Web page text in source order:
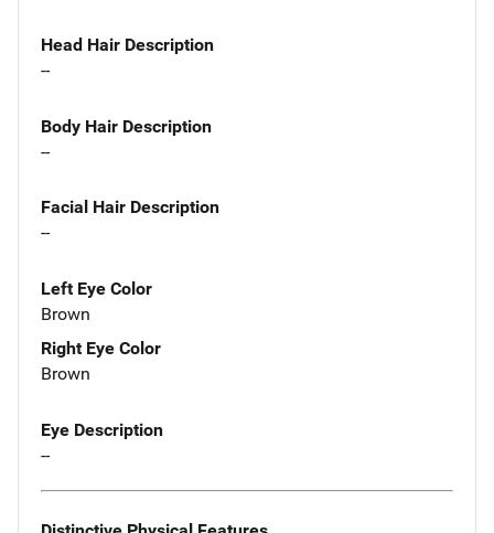
Head Hair Description
--
Body Hair Description
--
Facial Hair Description
--
Left Eye Color
Brown
Right Eye Color
Brown
Eye Description
--